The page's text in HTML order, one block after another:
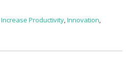
Increase Productivity,Innovation,